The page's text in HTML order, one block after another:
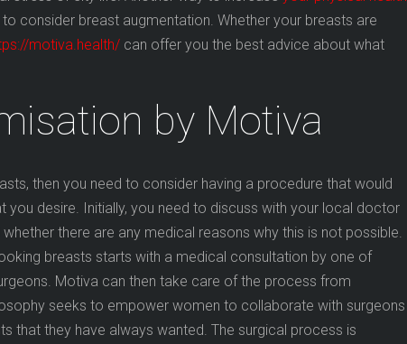
consider breast augmentation. Whether your breasts are
motiva.health/ can offer you the best advice about what
by Motiva
then you need to consider having a procedure that would
you desire. Initially, you need to discuss with your local doctor
whether there are any medical reasons why this is not possible.
breasts starts with a medical consultation by one of
Motiva can then take care of the process from
seeks to empower women to collaborate with surgeons
that they have always wanted. The surgical process is